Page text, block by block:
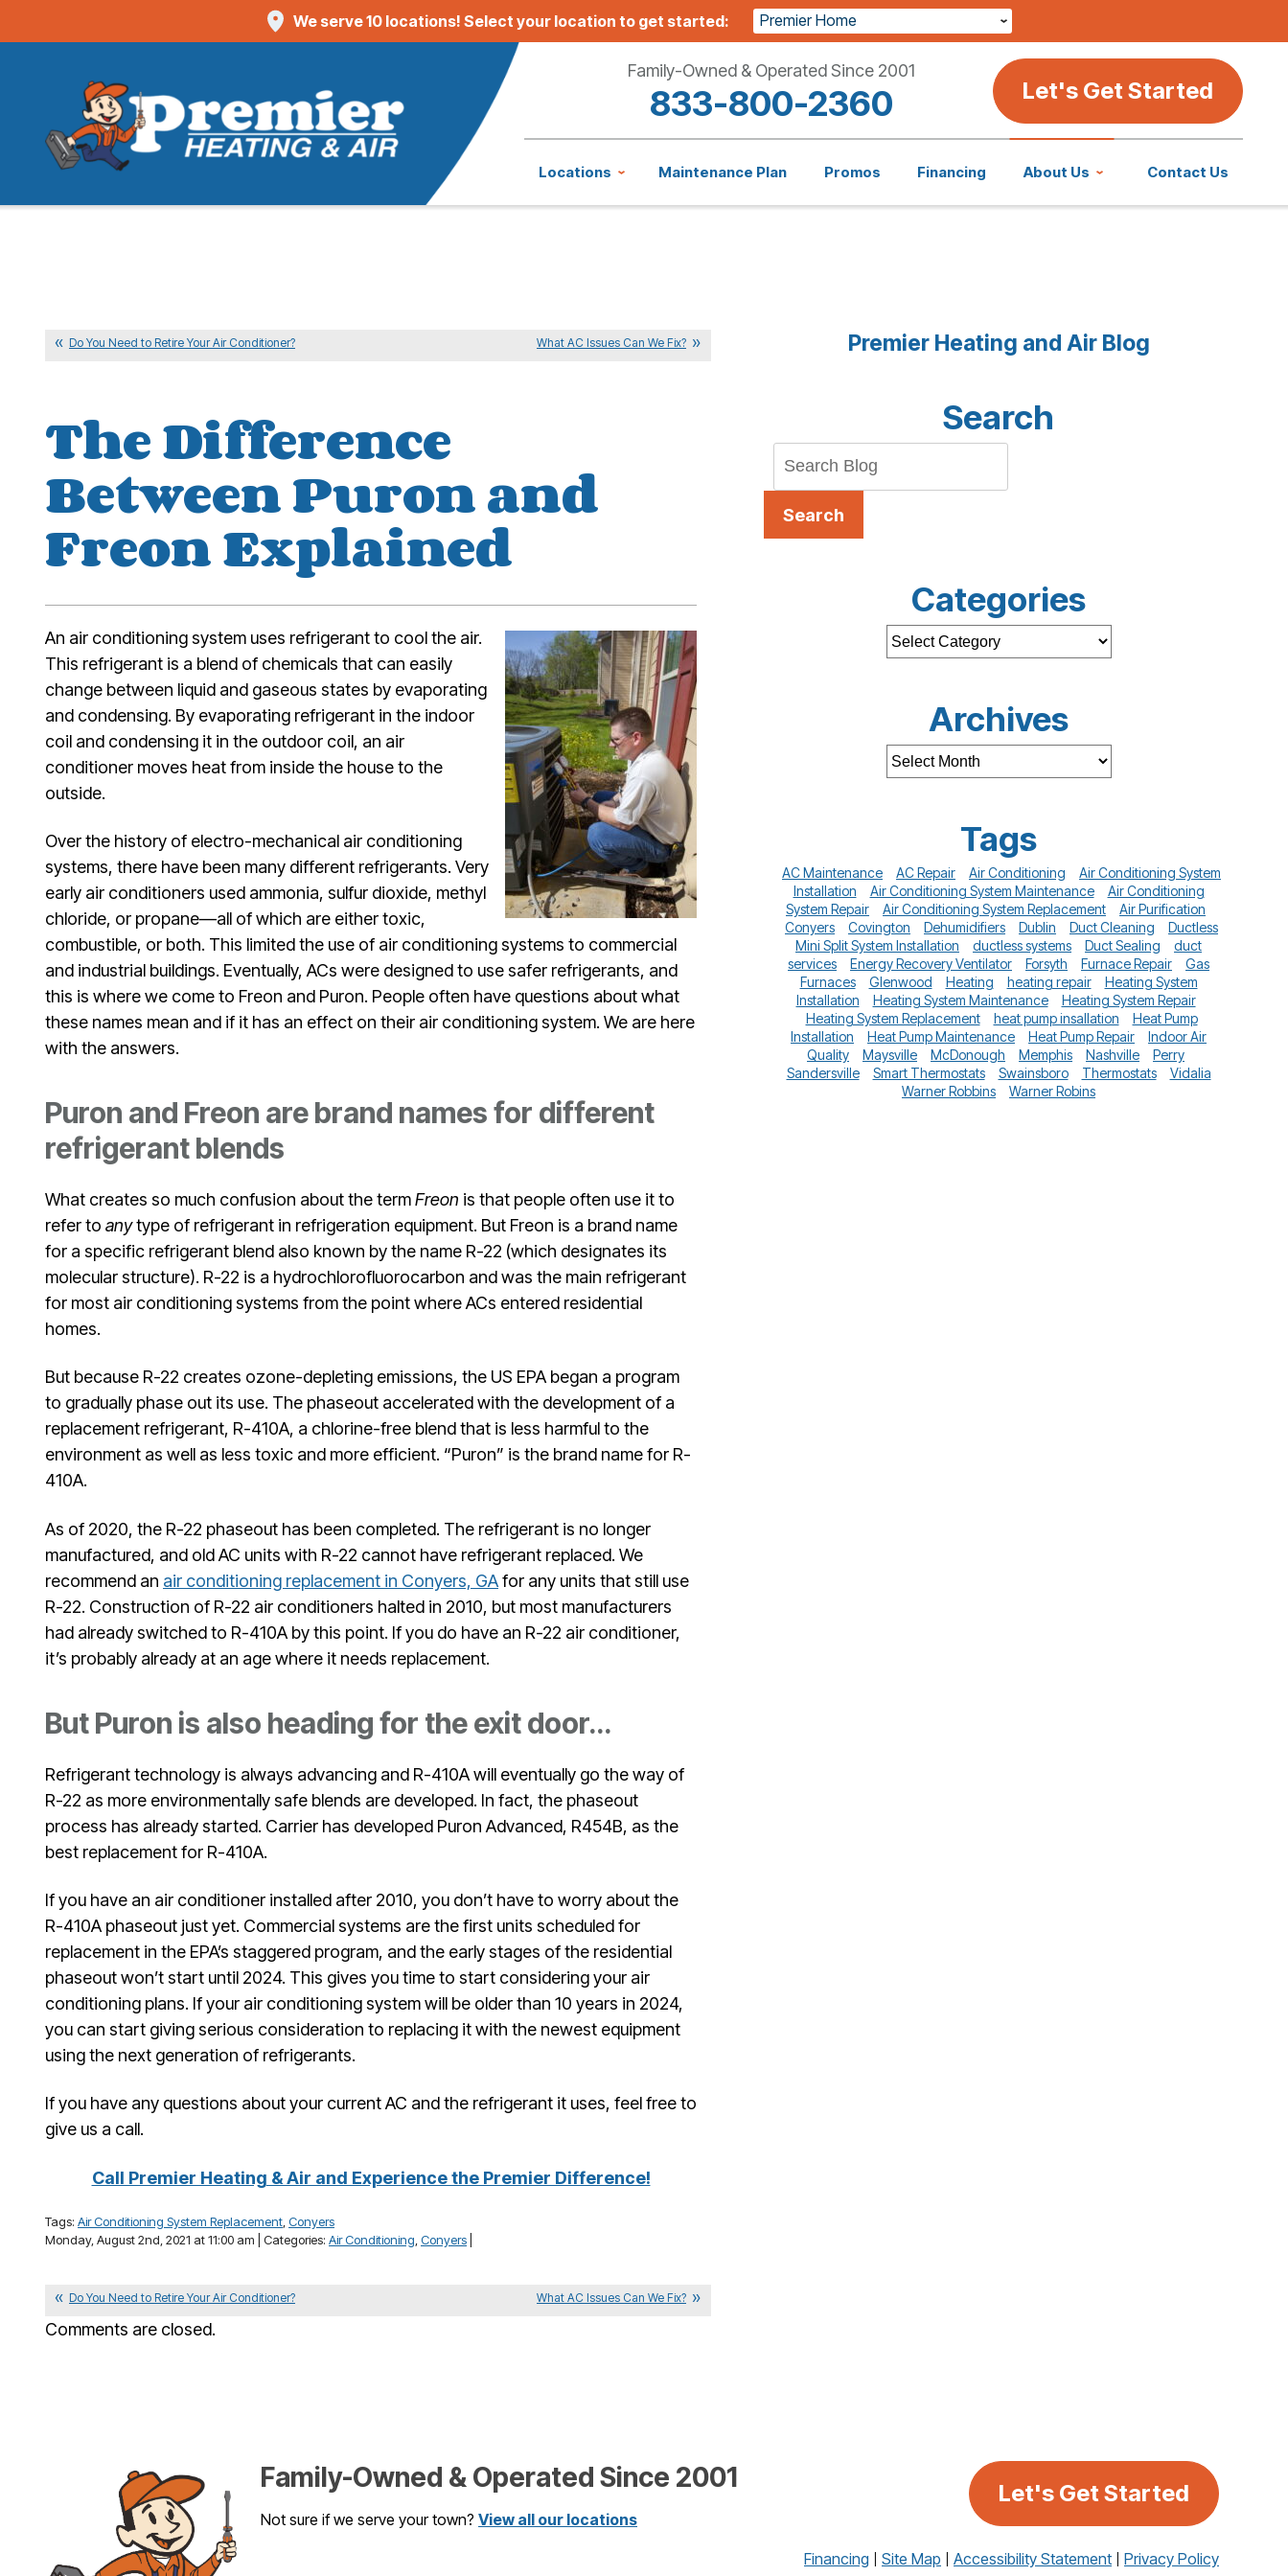
We serve 10 locations! Select your location to get started: Premier Home
Family-Owned & Operated Since 2001
833-800-2360 Let's Get Started
Locations Maintenance Plan Promos Financing About Us Contact Us
Do You Need to Retire Your Air Conditioner? What AC Issues Can We Fix?
The Difference
Between Puron and
Freon Explained
An air conditioning system uses refrigerant to cool the air.
This refrigerant is a blend of chemicals that can easily
change between liquid and gaseous states by evaporating
and condensing. By evaporating refrigerant in the indoor
coil and condensing it in the outdoor coil, an air
conditioner moves heat from inside the house to the
outside.
Over the history of electro-mechanical air conditioning
systems, there have been many different refrigerants. Very
early air conditioners used ammonia, sulfur dioxide, methyl
chloride, or propane—all of which are either toxic,
combustible, or both. This limited the use of air conditioning systems to commercial
and industrial buildings. Eventually, ACs were designed to use safer refrigerants, and
this is where we come to Freon and Puron. People often have questions about what
these names mean and if it has an effect on their air conditioning system. We are here
with the answers.
Puron and Freon are brand names for different
refrigerant blends
What creates so much confusion about the termFreon is that people often use it to
refer to anytype of refrigerant in refrigeration equipment. But Freon is a brand name
for a specific refrigerant blend also known by the name R-22 (which designates its
molecular structure). R-22 is a hydrochlorofluorocarbon and was the main refrigerant
for most air conditioning systems from the point where ACs entered residential
homes.
But because R-22 creates ozone-depleting emissions, the US EPA began a program
to gradually phase out its use. The phaseout accelerated with the development of a
replacement refrigerant, R-410A, a chlorine-free blend that is less harmful to the
environment as well as less toxic and more efficient. “Puron” is the brand name for R-
410A.
As of 2020, the R-22 phaseout has been completed. The refrigerant is no longer
manufactured, and old AC units with R-22 cannot have refrigerant replaced. We
recommend an air conditioning replacement in Conyers, GAfor any units that still use
R-22. Construction of R-22 air conditioners halted in 2010, but most manufacturers
had already switched to R-410A by this point. If you do have an R-22 air conditioner,
it’s probably already at an age where it needs replacement.
But Puron is also heading for the exit door…
Refrigerant technology is always advancing and R-410A will eventually go the way of
R-22 as more environmentally safe blends are developed. In fact, the phaseout
process has already started. Carrier has developed Puron Advanced, R454B, as the
best replacement for R-410A.
If you have an air conditioner installed after 2010, you don’t have to worry about the
R-410A phaseout just yet. Commercial systems are the first units scheduled for
replacement in the EPA’s staggered program, and the early stages of the residential
phaseout won’t start until 2024. This gives you time to start considering your air
conditioning plans. If your air conditioning system will be older than 10 years in 2024,
you can start giving serious consideration to replacing it with the newest equipment
using the next generation of refrigerants.
If you have any questions about your current AC and the refrigerant it uses, feel free to
give us a call.
Call Premier Heating & Air and Experience the Premier Difference!
Tags: Air Conditioning System Replacement,Conyers
Monday, August 2nd, 2021 at 11:00 am | Categories: Air Conditioning,Conyers
Do You Need to Retire Your Air Conditioner? What AC Issues Can We Fix?
Comments are closed.
Premier Heating and Air Blog
Search
Search
Categories
Archives
Tags
AC Maintenance AC Repair Air Conditioning
Air Conditioning System
Installation
Air Conditioning System Maintenance
Air Conditioning
System Repair
Air Conditioning System Replacement
Air Purification
Conyers
Covington Dehumidifiers Dublin Duct Cleaning
Ductless
Mini Split System Installation
ductless systems Duct Sealing
duct
services
Energy Recovery Ventilator Forsyth Furnace Repair
Gas
Furnaces
Glenwood Heating heating repair
Heating System
Installation
Heating System Maintenance
Heating System Repair
Heating System Replacement
heat pump insallation
Heat Pump
Installation
Heat Pump Maintenance Heat Pump Repair
Indoor Air
Quality
Maysville McDonough Memphis Nashville
Perry
Sandersville
Smart Thermostats Swainsboro Thermostats
Vidalia
Warner Robbins
Warner Robins
Family-Owned & Operated Since 2001
Not sure if we serve your town? View all our locations
Let's Get Started
Financing Site Map Accessibility Statement Privacy Policy